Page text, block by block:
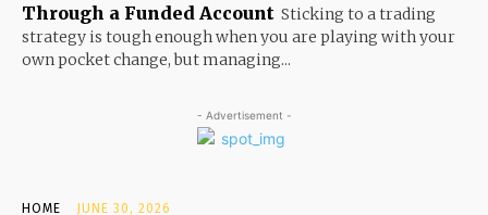
Through a Funded Account Sticking to a trading
strategy is tough enough when you are playing with your
own pocket change, but managing...
- Advertisement -
HOME JUNE 30, 2026